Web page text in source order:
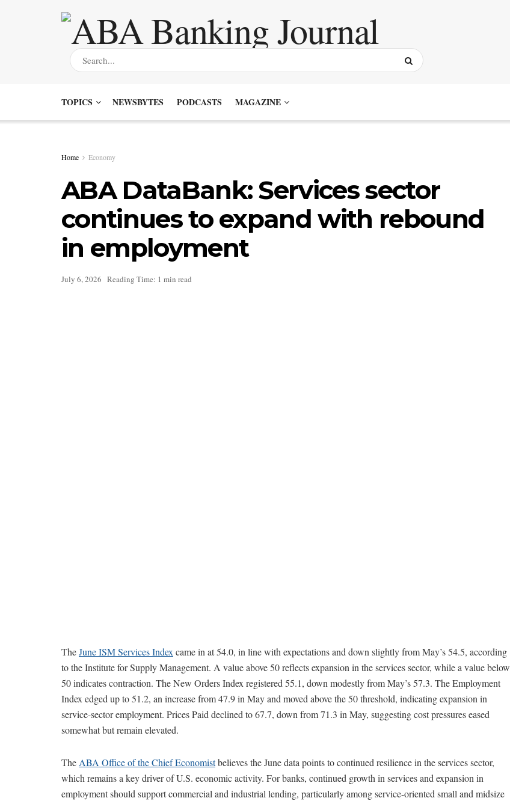
TOPICS NEWSBYTES PODCASTS MAGAZINE
Home Economy
ABA DataBank: Services sector
continues to expand with rebound
in employment
July 6, 2026 Reading Time: 1 min read
TheJune ISM Services Index came in at 54.0, in line with expectations and down slightly from May’s 54.5, according
to the Institute for Supply Management. A value above 50 reflects expansion in the services sector, while a value below
50 indicates contraction. The New Orders Index registered 55.1, down modestly from May’s 57.3. The Employment
Index edged up to 51.2, an increase from 47.9 in May and moved above the 50 threshold, indicating expansion in
service-sector employment. Prices Paid declined to 67.7, down from 71.3 in May, suggesting cost pressures eased
somewhat but remain elevated.
The ABA Office of the Chief Economistbelieves the June data points to continued resilience in the services sector,
which remains a key driver of U.S. economic activity. For banks, continued growth in services and expansion in
employment should support commercial and industrial lending, particularly among service-oriented small and midsize